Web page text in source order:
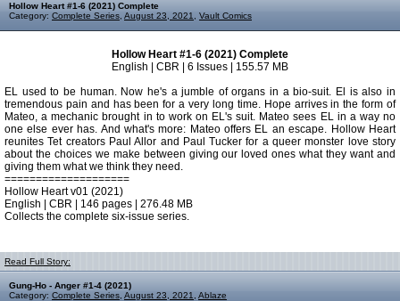
Hollow Heart #1-6 (2021) Complete
Category: Complete Series August 23, 2021 Vault Comics
Hollow Heart #1-6 (2021) Complete
English | CBR | 6 Issues | 155.57 MB
EL used to be human. Now he's a jumble of organs in a bio-suit. El is also in
tremendous pain and has been for a very long time. Hope arrives in the form of
Mateo, a mechanic brought in to work on EL's suit. Mateo sees EL in a way no
one else ever has. And what's more: Mateo offers EL an escape. Hollow Heart
reunites Tet creators Paul Allor and Paul Tucker for a queer monster love story
about the choices we make between giving our loved ones what they want and
giving them what we think they need.
====================
Hollow Heart v01 (2021)
English | CBR | 146 pages | 276.48 MB
Collects the complete six-issue series.
Read Full Story:
Gung-Ho - Anger #1-4 (2021)
Category: Complete Series August 23, 2021 Ablaze